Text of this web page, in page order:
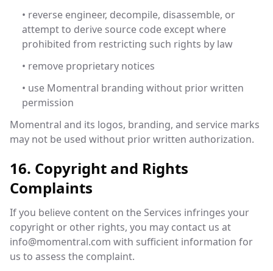
• reverse engineer, decompile, disassemble, or
attempt to derive source code except where
prohibited from restricting such rights by law
• remove proprietary notices
• use Momentral branding without prior written
permission
Momentral and its logos, branding, and service marks
may not be used without prior written authorization.
16. Copyright and Rights
Complaints
If you believe content on the Services infringes your
copyright or other rights, you may contact us at
info@momentral.com with sufficient information for
us to assess the complaint.